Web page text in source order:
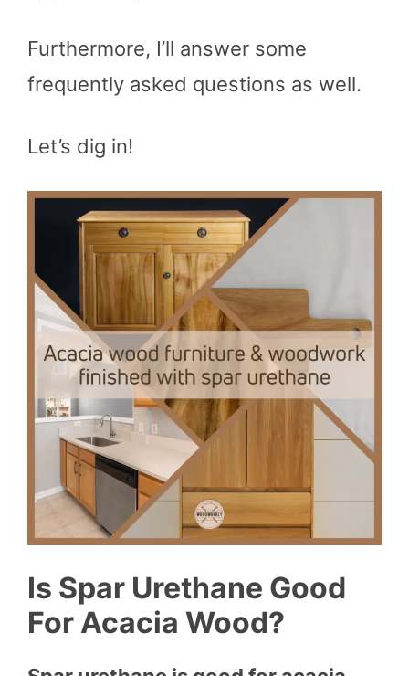
Furthermore, I’ll answer some
frequently asked questions as well.
Let’s dig in!
Is Spar Urethane Good
For Acacia Wood?